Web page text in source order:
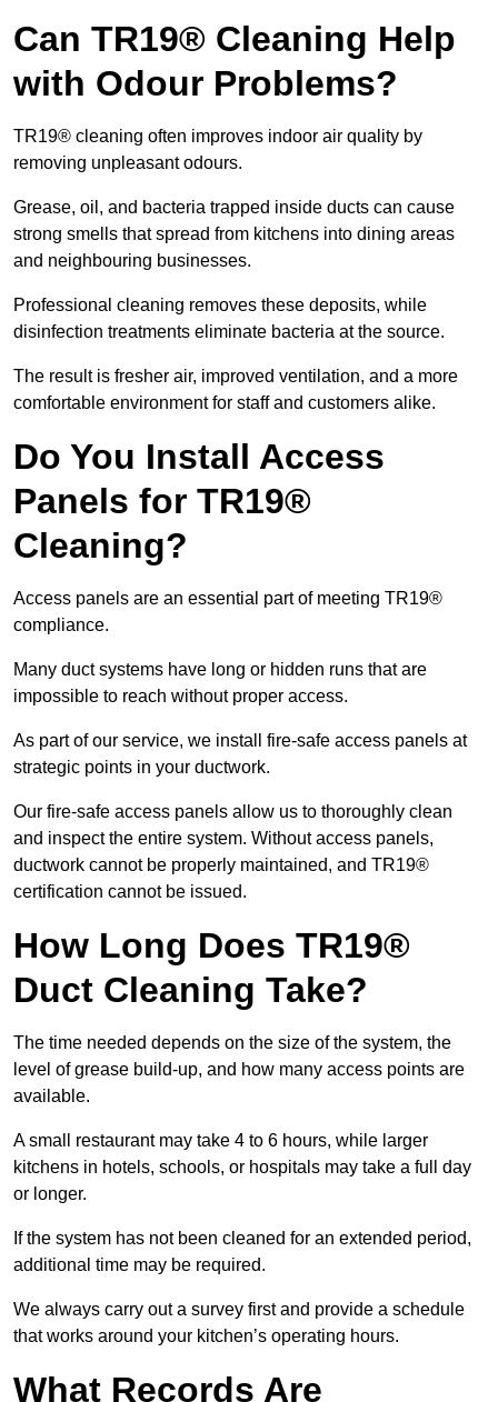
Can TR19® Cleaning Help
with Odour Problems?
TR19® cleaning often improves indoor air quality by
removing unpleasant odours.
Grease, oil, and bacteria trapped inside ducts can cause
strong smells that spread from kitchens into dining areas
and neighbouring businesses.
Professional cleaning removes these deposits, while
disinfection treatments eliminate bacteria at the source.
The result is fresher air, improved ventilation, and a more
comfortable environment for staff and customers alike.
Do You Install Access
Panels for TR19®
Cleaning?
Access panels are an essential part of meeting TR19®
compliance.
Many duct systems have long or hidden runs that are
impossible to reach without proper access.
As part of our service, we install fire-safe access panels at
strategic points in your ductwork.
Our fire-safe access panels allow us to thoroughly clean
and inspect the entire system. Without access panels,
ductwork cannot be properly maintained, and TR19®
certification cannot be issued.
How Long Does TR19®
Duct Cleaning Take?
The time needed depends on the size of the system, the
level of grease build-up, and how many access points are
available.
A small restaurant may take 4 to 6 hours, while larger
kitchens in hotels, schools, or hospitals may take a full day
or longer.
If the system has not been cleaned for an extended period,
additional time may be required.
We always carry out a survey first and provide a schedule
that works around your kitchen’s operating hours.
What Records Are